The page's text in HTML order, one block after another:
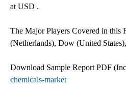
at USD .
The Major Players Covered in
(Netherlands), Dow (United
Download Sample Report PDF
chemicals-market